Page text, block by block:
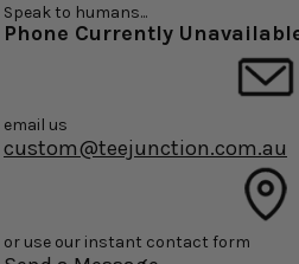
Speak to humans...
Phone Currently
email us
custom@teejunction.com.au
or use our instant contact form